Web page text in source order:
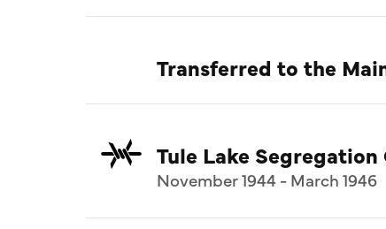
Transferred to the
Tule Lake
November 1944 - March 1946